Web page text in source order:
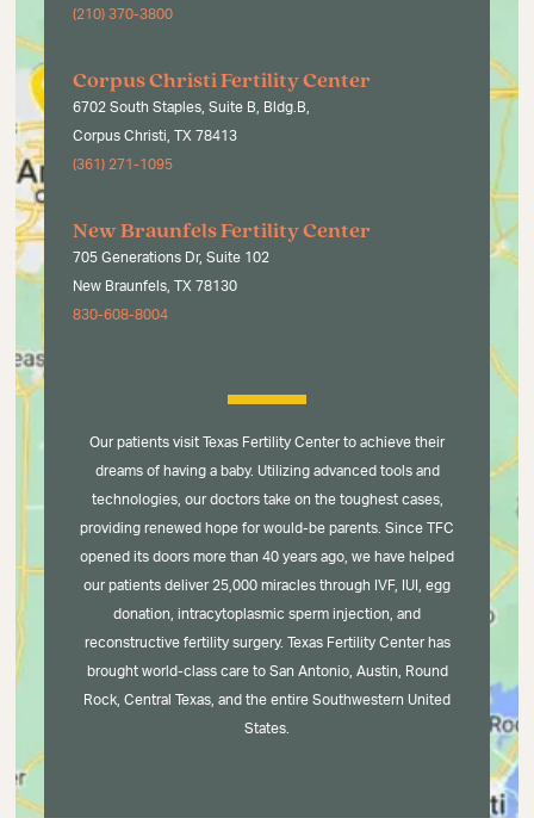
(210) 370-3800
Corpus Christi Fertility Center
6702 South Staples, Suite B, Bldg.B,
Corpus Christi, TX 78413
(361) 271-1095
New Braunfels Fertility Center
705 Generations Dr, Suite 102
New Braunfels, TX 78130
830-608-8004
Our patients visit Texas Fertility Center to achieve their
dreams of having a baby. Utilizing advanced tools and
technologies, our doctors take on the toughest cases,
providing renewed hope for would-be parents. Since TFC
opened its doors more than 40 years ago, we have helped
our patients deliver 25,000 miracles through IVF, IUI, egg
donation, intracytoplasmic sperm injection, and
reconstructive fertility surgery. Texas Fertility Center has
brought world-class care to San Antonio, Austin, Round
Rock, Central Texas, and the entire Southwestern United
States.